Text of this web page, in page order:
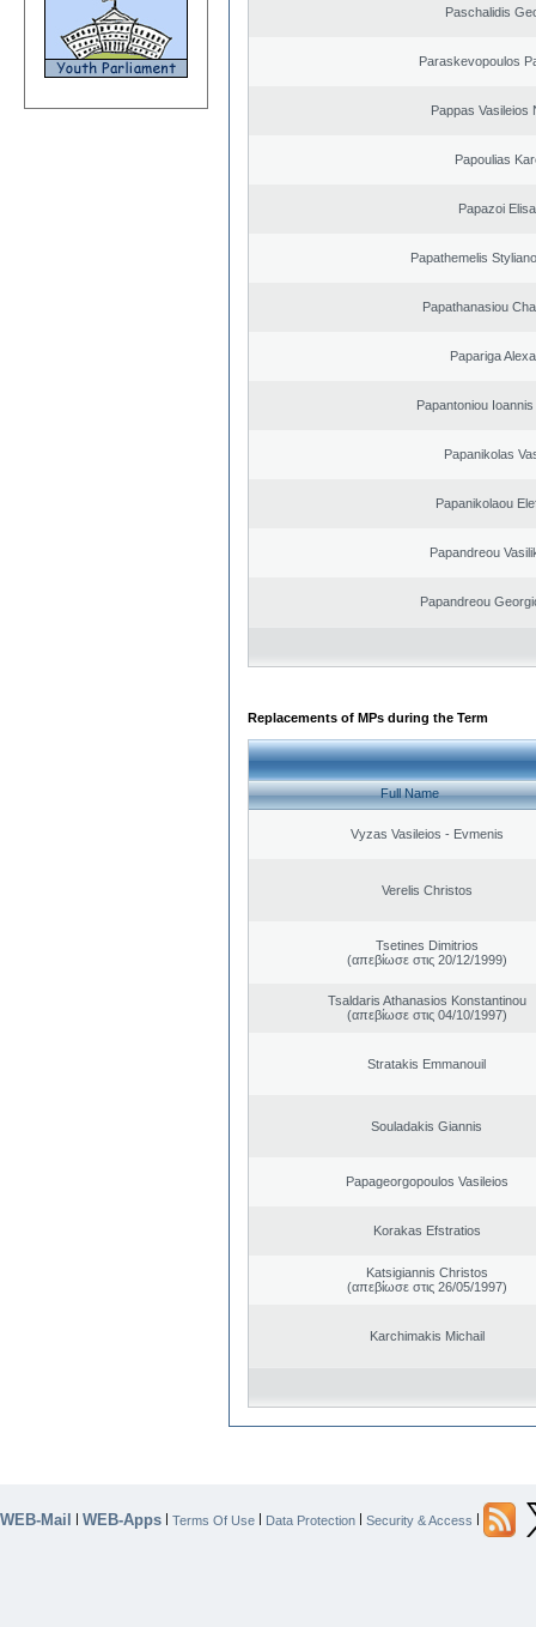
Paschalidis
Paraskevopoulos
Pappas Vasileios
Papoulias
Papazoi
Papathemelis
Papathanasiou
Papariga
Papantoniou
Papanikolas
Papanikolaou
Papandreou
Papandreou
Replacements of MPs during the Term
Full Name
Vyzas Vasileios - Evmenis
Verelis Christos
Tsetines Dimitrios
(απεβίωσε στις 20/12/1999)
Tsaldaris Athanasios Konstantinou
(απεβίωσε στις 04/10/1997)
Stratakis Emmanouil
Souladakis Giannis
Papageorgopoulos Vasileios
Korakas Efstratios
Katsigiannis Christos
(απεβίωσε στις 26/05/1997)
Karchimakis Michail
WEB-Mail | WEB-Apps | Terms Of Use | Data Protection | Security & Access |